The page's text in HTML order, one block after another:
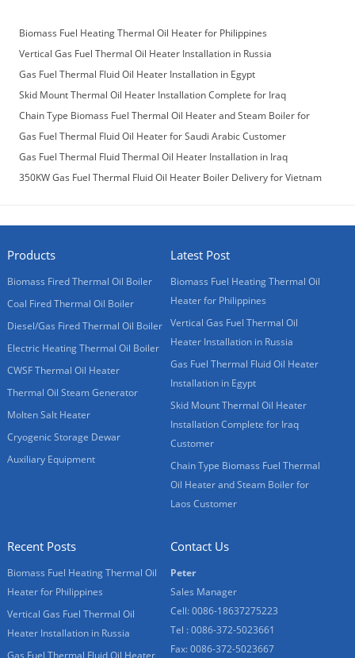
Biomass Fuel Heating Thermal Oil Heater for Philippines
Vertical Gas Fuel Thermal Oil Heater Installation in Russia
Gas Fuel Thermal Fluid Oil Heater Installation in Egypt
Skid Mount Thermal Oil Heater Installation Complete for Iraq
Customer
Chain Type Biomass Fuel Thermal Oil Heater and Steam Boiler for
Laos Customer
Gas Fuel Thermal Fluid Oil Heater for Saudi Arabic Customer
Gas Fuel Thermal Fluid Thermal Oil Heater Installation in Iraq
350KW Gas Fuel Thermal Fluid Oil Heater Boiler Delivery for Vietnam
Products
Biomass Fired Thermal Oil Boiler
Coal Fired Thermal Oil Boiler
Diesel/Gas Fired Thermal Oil Boiler
Electric Heating Thermal Oil Boiler
CWSF Thermal Oil Heater
Thermal Oil Steam Generator
Molten Salt Heater
Cryogenic Storage Dewar
Auxiliary Equipment
Latest Post
Biomass Fuel Heating Thermal Oil
Heater for Philippines
Vertical Gas Fuel Thermal Oil
Heater Installation in Russia
Gas Fuel Thermal Fluid Oil Heater
Installation in Egypt
Skid Mount Thermal Oil Heater
Installation Complete for Iraq
Customer
Chain Type Biomass Fuel Thermal
Oil Heater and Steam Boiler for
Laos Customer
Recent Posts
Biomass Fuel Heating Thermal Oil
Heater for Philippines
Vertical Gas Fuel Thermal Oil
Heater Installation in Russia
Contact Us
Peter
Sales Manager
Cell: 0086-18637275223
Tel : 0086-372-5023661
Fax: 0086-372-5023667